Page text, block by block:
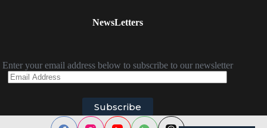
NewsLetters
Enter your email address below to subscribe to our newsletter
Email
Address
Subscribe